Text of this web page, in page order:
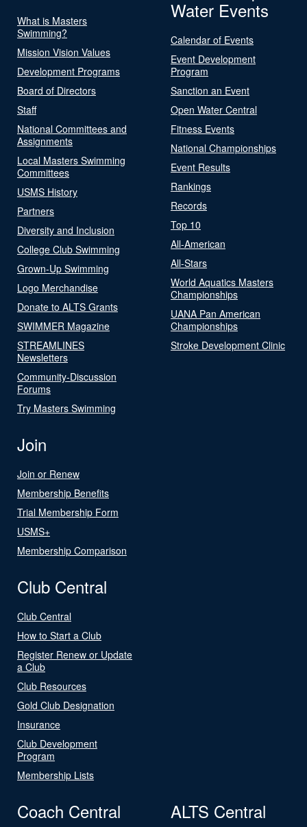
What is Masters
Swimming?
Mission Vision Values
Development Programs
Board of Directors
Staff
National Committees and
Assignments
Local Masters Swimming
Committees
USMS History
Partners
Diversity and Inclusion
College Club Swimming
Grown-Up Swimming
Logo Merchandise
Donate to ALTS Grants
SWIMMER Magazine
STREAMLINES
Newsletters
Community-Discussion
Forums
Try Masters Swimming
Water Events
Calendar of Events
Event Development
Program
Sanction an Event
Open Water Central
Fitness Events
National Championships
Event Results
Rankings
Records
Top 10
All-American
All-Stars
World Aquatics Masters
Championships
UANA Pan American
Championships
Stroke Development Clinic
Join
Join or Renew
Membership Benefits
Trial Membership Form
USMS+
Membership Comparison
Club Central
Club Central
How to Start a Club
Register Renew or Update
a Club
Club Resources
Gold Club Designation
Insurance
Club Development
Program
Membership Lists
Coach Central ALTS Central